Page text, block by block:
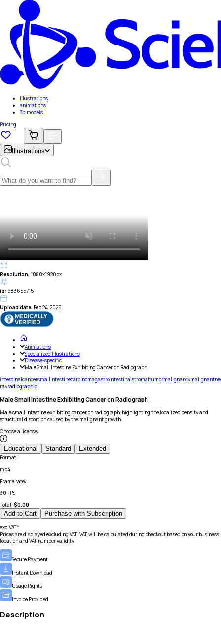
Illustrations
animations
3d models
Pricing
Illustrations
Resolution: 1080x1920px
id: 683655715
Upload date: Feb 24, 2026
Animations
Specialized Illustrations
Disease-specific
Male Small Intestine Exhibiting Cancer on Radiograph
intestinalcancersmallintestinecarcinomagastrointestinalstromaltumormalignancymalignant
rayradiographic
Male Small Intestine Exhibiting Cancer on Radiograph
Male small intestine exhibiting cancer on radiograph, highlighting the localized density and
structural distortion caused by the malignant growth.
Choose a license:
Educational Standard Extended
Format:
mp4
Frame rate:
30 FPS
Total: $0.00
Add to Cart Purchase with Subscription
exc.VAT*
Prices are displayed excluding VAT. VAT will be calculated during checkout based on your business
location and VAT number validity.
Secure Payment
Instant Download
Usage Rights
Invoice Provided
Description